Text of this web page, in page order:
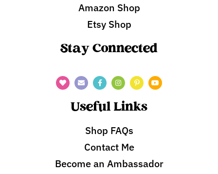
Amazon Shop
Etsy Shop
Stay Connected
Useful Links
Shop FAQs
Contact Me
Become an Ambassador